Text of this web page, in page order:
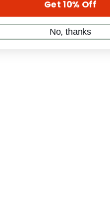
Get 10% Off
No, thanks